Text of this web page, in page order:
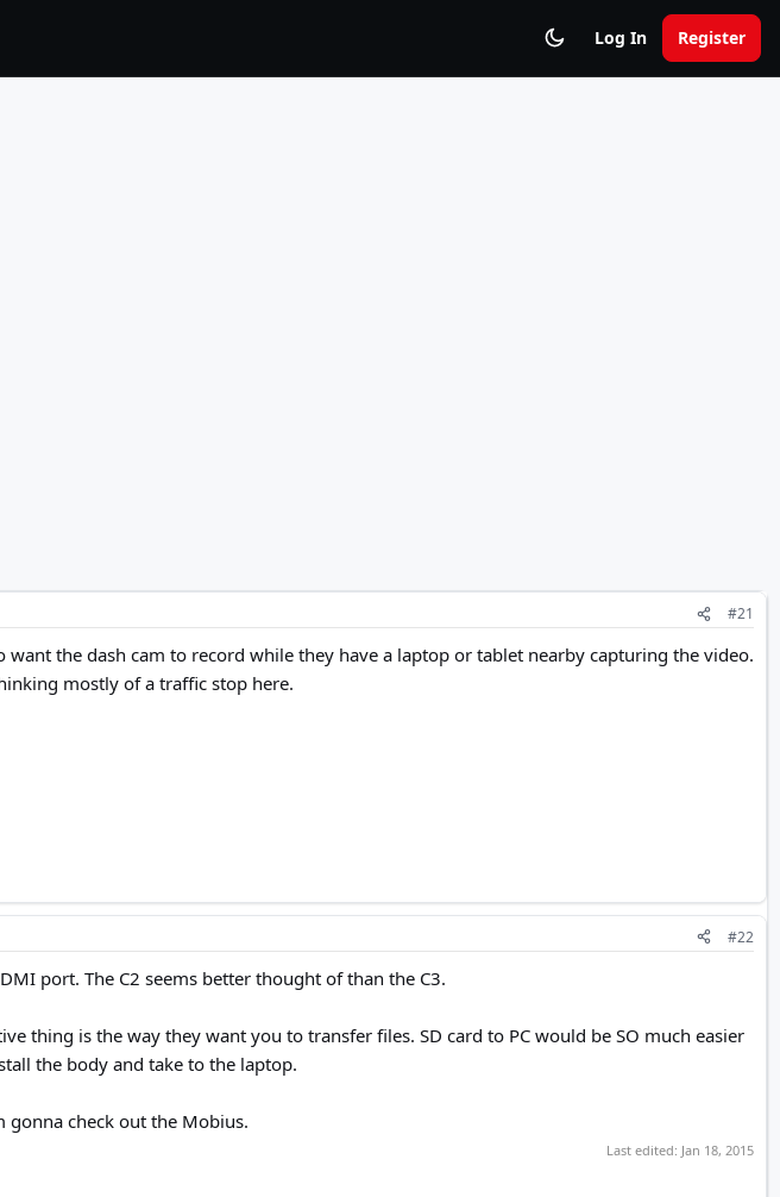
Log In Register
#21
the dash cam to record while they have a laptop or tablet nearby capturing the video.
mostly of a traffic stop here.
#22
port. The C2 seems better thought of than the C3.
thing is the way they want you to transfer files. SD card to PC would be SO much easier
the body and take to the laptop.
gonna check out the Mobius.
Last edited: Jan 18, 2015